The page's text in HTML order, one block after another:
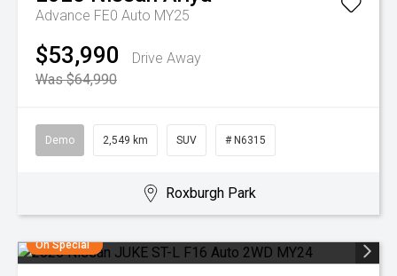
Advance FE0 Auto MY25
$53,990
Drive Away
Was $64,990
Demo 2,549 km SUV # N6315
Roxburgh Park
On Special